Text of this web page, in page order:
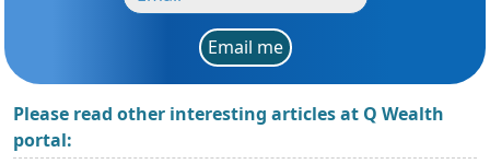
Email me
Please read other interesting articles at Q Wealth
portal: